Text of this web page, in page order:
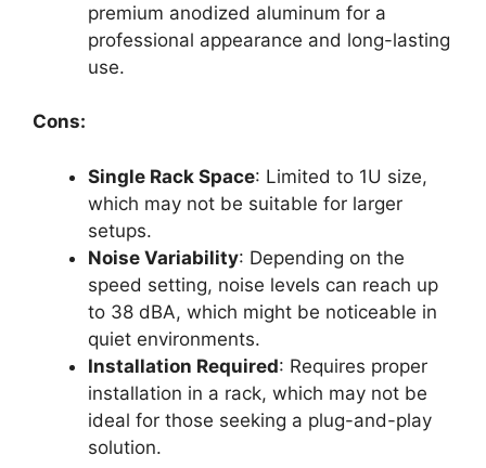
premium anodized aluminum for a
professional appearance and long-lasting
use.
Cons:
Single Rack Space: Limited to 1U size,
which may not be suitable for larger
setups.
Noise Variability: Depending on the
speed setting, noise levels can reach up
to 38 dBA, which might be noticeable in
quiet environments.
Installation Required: Requires proper
installation in a rack, which may not be
ideal for those seeking a plug-and-play
solution.